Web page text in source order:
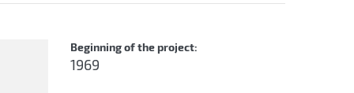
Beginning of the project:
1969